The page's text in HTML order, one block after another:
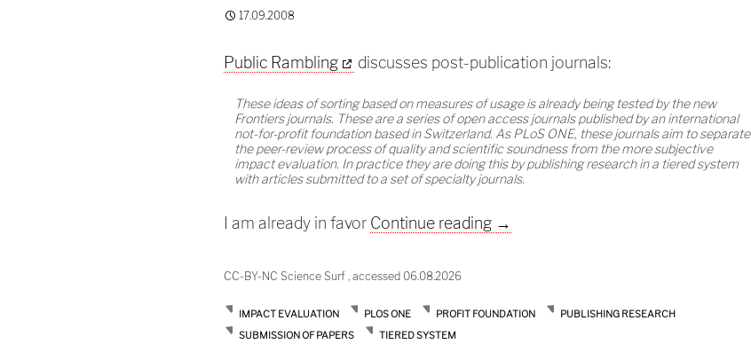
17.09.2008
Public Rambling discusses post-publication journals:
These ideas of sorting based on measures of usage is already being tested by the new
Frontiers journals. These are a series of open access journals published by an international
not-for-profit foundation based in Switzerland. As PLoS ONE, these journals aim to separate
the peer-review process of quality and scientific soundness from the more subjective
impact evaluation. In practice they are doing this by publishing research in a tiered system
with articles submitted to a set of specialty journals.
I am already in favor Continue reading Dealing with noise
→
CC-BY-NC Science Surf , accessed 06.08.2026
IMPACT EVALUATION PLOS ONE PROFIT FOUNDATION
PUBLISHING RESEARCH
SUBMISSION OF PAPERS
TIERED SYSTEM